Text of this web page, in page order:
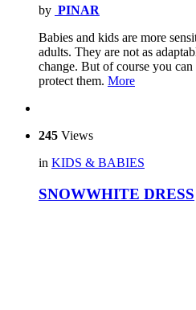
by PINAR
Babies and kids are more
adults. They are not as
change. But of course you
protect them. More
245 Views
in KIDS & BABIES
SNOWWHITE DRESS